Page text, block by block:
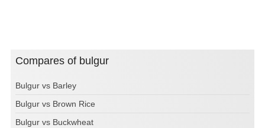
Compares of bulgur
Bulgur vs Barley
Bulgur vs Brown Rice
Bulgur vs Buckwheat